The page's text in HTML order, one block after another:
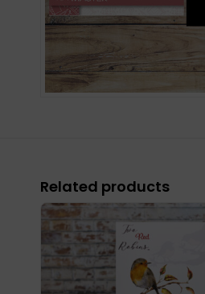
Related products